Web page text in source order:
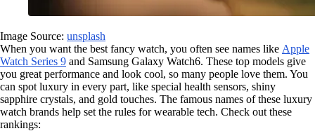
Image Source: unsplash
When you want the best fancy watch, you often see names like Apple
Watch Series 9 and Samsung Galaxy Watch6. These top models give
you great performance and look cool, so many people love them. You
can spot luxury in every part, like special health sensors, shiny
sapphire crystals, and gold touches. The famous names of these luxury
watch brands help set the rules for wearable tech. Check out these
rankings: